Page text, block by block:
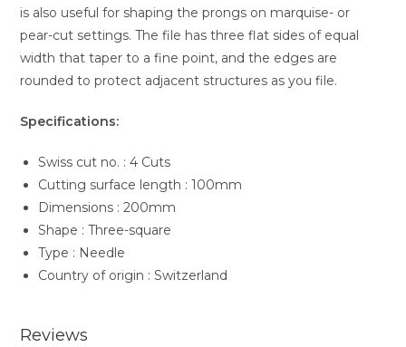
is also useful for shaping the prongs on marquise- or
pear-cut settings. The file has three flat sides of equal
width that taper to a fine point, and the edges are
rounded to protect adjacent structures as you file.
Specifications:
Swiss cut no. : 4 Cuts
Cutting surface length : 100mm
Dimensions : 200mm
Shape : Three-square
Type : Needle
Country of origin : Switzerland
Reviews